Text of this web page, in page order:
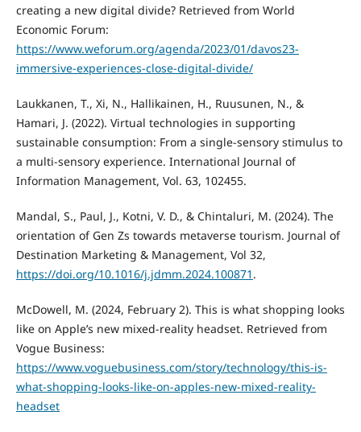
creating a new digital divide? Retrieved from World
Economic Forum:
https://www.weforum.org/agenda/2023/01/davos23-
immersive-experiences-close-digital-divide/
Laukkanen, T., Xi, N., Hallikainen, H., Ruusunen, N., &
Hamari, J. (2022). Virtual technologies in supporting
sustainable consumption: From a single-sensory stimulus to
a multi-sensory experience. International Journal of
Information Management, Vol. 63, 102455.
Mandal, S., Paul, J., Kotni, V. D., & Chintaluri, M. (2024). The
orientation of Gen Zs towards metaverse tourism. Journal of
Destination Marketing & Management, Vol 32,
https://doi.org/10.1016/j.jdmm.2024.100871 .
McDowell, M. (2024, February 2). This is what shopping looks
like on Apple’s new mixed-reality headset. Retrieved from
Vogue Business:
https://www.voguebusiness.com/story/technology/this-is-
what-shopping-looks-like-on-apples-new-mixed-reality-
headset